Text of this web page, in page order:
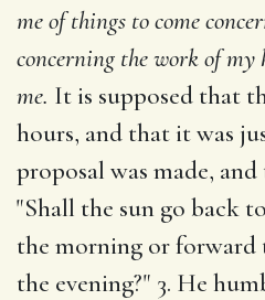
me of things to come
concerning the work of my
me. It is supposed that
hours, and that it was
proposal was made,
"Shall the sun go back
the morning or forward
the evening?" 3. He